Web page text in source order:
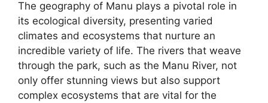
The geography of Manu plays a pivotal role in
its ecological diversity, presenting varied
climates and ecosystems that nurture an
incredible variety of life. The rivers that weave
through the park, such as the Manu River, not
only offer stunning views but also support
complex ecosystems that are vital for the